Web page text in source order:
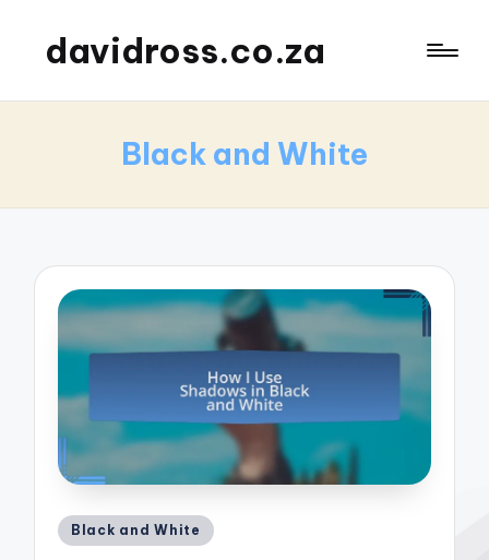
davidross.co.za
Black and White
Posted
Black and White